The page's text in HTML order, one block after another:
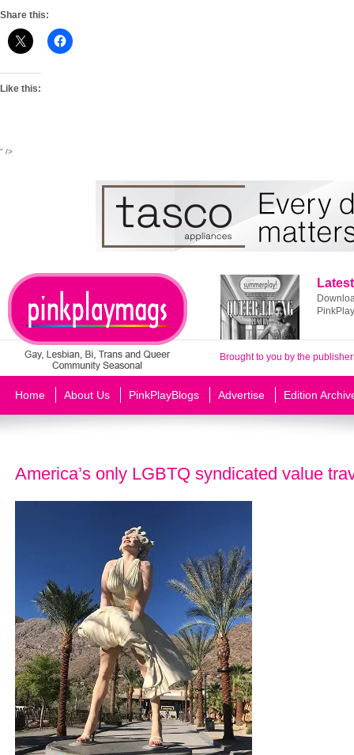
Share this:
Like this:
" />
Brought to you by the
Home About Us PinkPlayBlogs Advertise Edition
America’s only LGBTQ syndicated value